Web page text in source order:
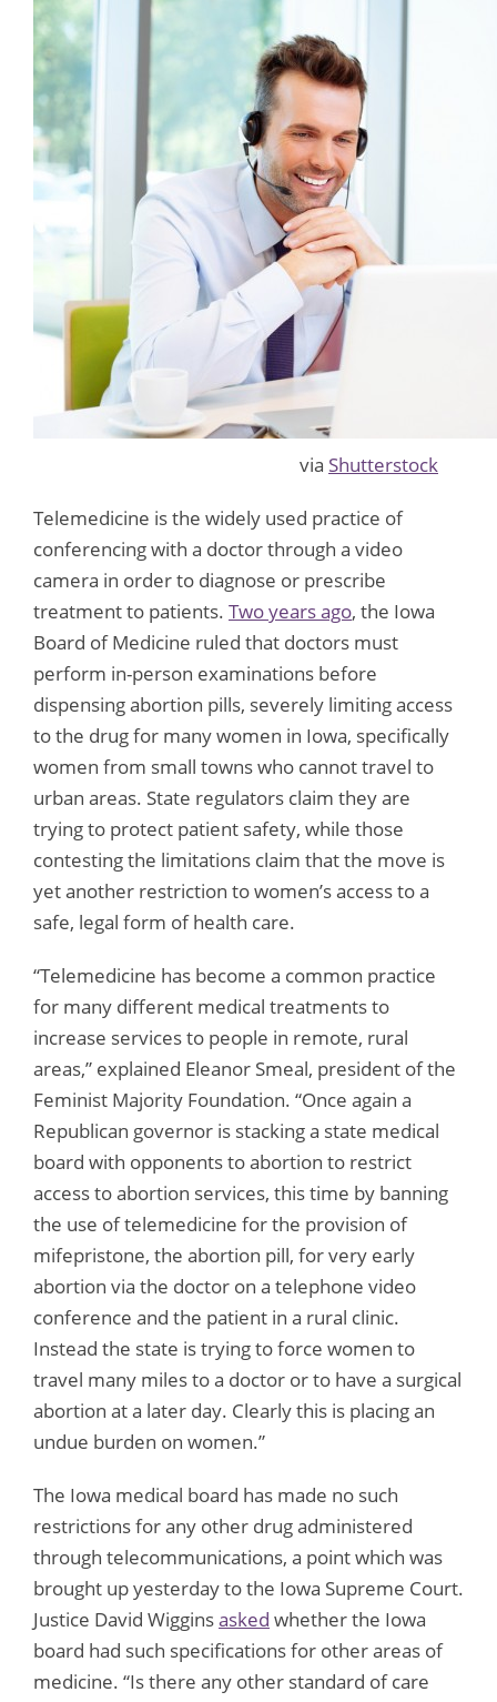
via Shutterstock
Telemedicine is the widely used practice of
conferencing with a doctor through a video
camera in order to diagnose or prescribe
treatment to patients. Two years ago, the Iowa
Board of Medicine ruled that doctors must
perform in-person examinations before
dispensing abortion pills, severely limiting access
to the drug for many women in Iowa, specifically
women from small towns who cannot travel to
urban areas. State regulators claim they are
trying to protect patient safety, while those
contesting the limitations claim that the move is
yet another restriction to women’s access to a
safe, legal form of health care.
“Telemedicine has become a common practice
for many different medical treatments to
increase services to people in remote, rural
areas,” explained Eleanor Smeal, president of the
Feminist Majority Foundation. “Once again a
Republican governor is stacking a state medical
board with opponents to abortion to restrict
access to abortion services, this time by banning
the use of telemedicine for the provision of
mifepristone, the abortion pill, for very early
abortion via the doctor on a telephone video
conference and the patient in a rural clinic.
Instead the state is trying to force women to
travel many miles to a doctor or to have a surgical
abortion at a later day. Clearly this is placing an
undue burden on women.”
The Iowa medical board has made no such
restrictions for any other drug administered
through telecommunications, a point which was
brought up yesterday to the Iowa Supreme Court.
Justice David Wigginsasked whether the Iowa
board had such specifications for other areas of
medicine. “Is there any other standard of care